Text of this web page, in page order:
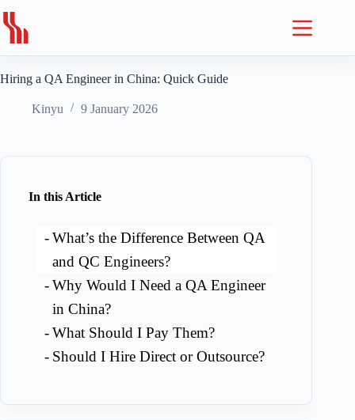
to
content
Hiring a QA Engineer in China: Quick Guide
Kinyu 9 January 2026
In this Article
What’s the Difference Between QA
and QC Engineers?
Why Would I Need a QA Engineer
in China?
What Should I Pay Them?
Should I Hire Direct or Outsource?